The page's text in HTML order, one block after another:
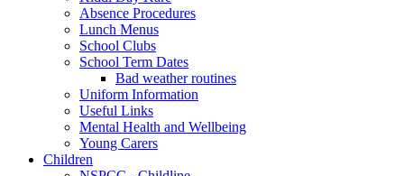
Absence Procedures
Lunch Menus
School Clubs
School Term Dates
Bad weather routines
Uniform Information
Useful Links
Mental Health and Wellbeing
Young Carers
Children